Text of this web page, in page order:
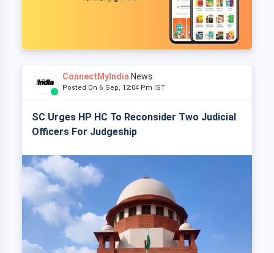
ConnectMyIndia News
Posted On 6 Sep, 12:04 Pm IST
SC Urges HP HC To Reconsider Two Judicial
Officers For Judgeship